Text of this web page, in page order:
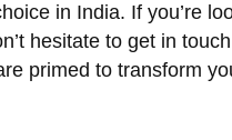
in India. If you’re
hesitate to get in
primed to transform